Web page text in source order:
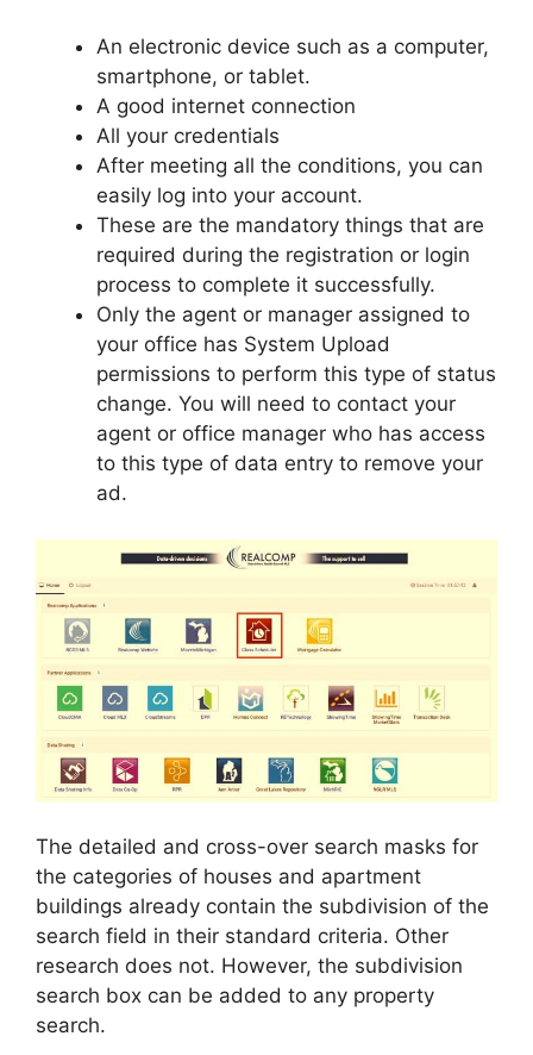
An electronic device such as a computer,
smartphone, or tablet.
A good internet connection
All your credentials
After meeting all the conditions, you can
easily log into your account.
These are the mandatory things that are
required during the registration or login
process to complete it successfully.
Only the agent or manager assigned to
your office has System Upload
permissions to perform this type of status
change. You will need to contact your
agent or office manager who has access
to this type of data entry to remove your
ad.
The detailed and cross-over search masks for
the categories of houses and apartment
buildings already contain the subdivision of the
search field in their standard criteria. Other
research does not. However, the subdivision
search box can be added to any property
search.